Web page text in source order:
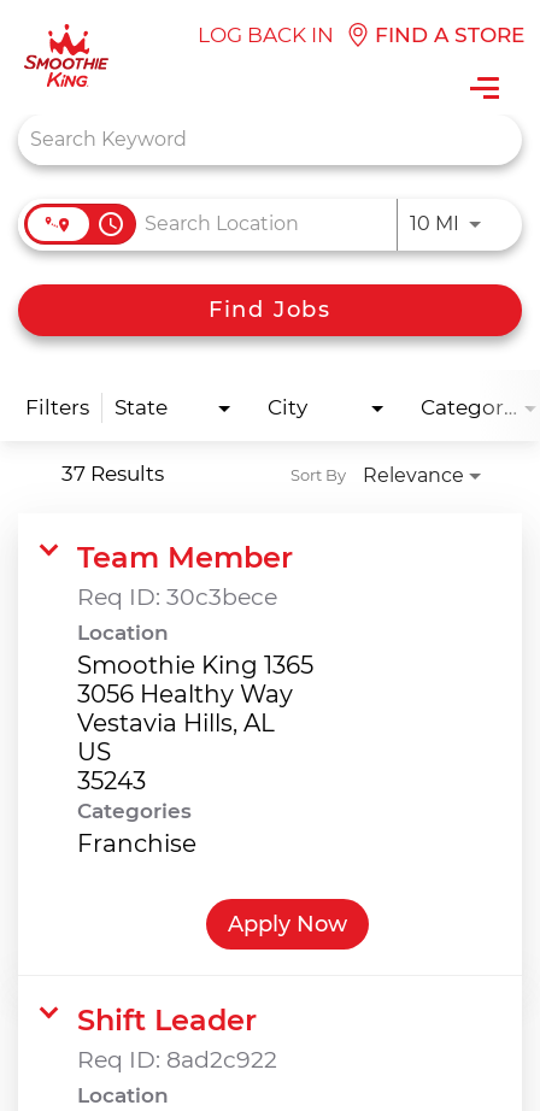
LOG BACK IN FIND A STORE
access_time 10 MI Use
Find Jobs
Filters State City Categories
37 Results Relevance
Sort By
Team Member
Req ID: 30c3bece
Location
Smoothie King 1365
3056 Healthy Way
Vestavia Hills, AL
US
Categories
Franchise
Apply Now
Shift Leader
Req ID: 8ad2c922
Location